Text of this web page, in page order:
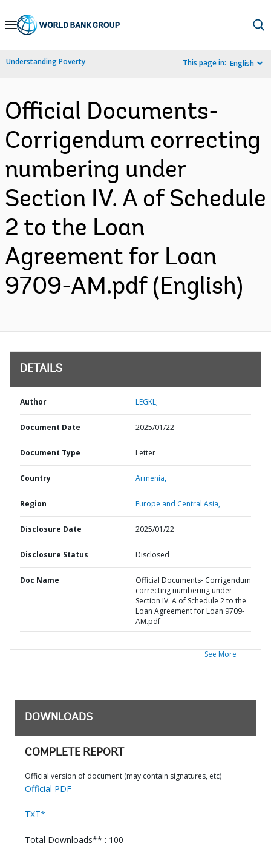
Skip
Navigation
Understanding Poverty This page in: English
Official Documents-
Corrigendum correcting
numbering under
Section IV. A of Schedule
2 to the Loan
Agreement for Loan
9709-AM.pdf (English)
DETAILS
Author LEGKL;
Document Date 2025/01/22
Document Type Letter
Country Armenia,
Region Europe and Central Asia,
Disclosure Date 2025/01/22
Disclosure Status Disclosed
Doc Name
Official Documents- Corrigendum
correcting numbering under
Section IV. A of Schedule 2 to the
Loan Agreement for Loan 9709-
AM.pdf
See More
DOWNLOADS
COMPLETE REPORT
Official version of document (may contain signatures, etc)
Official PDF
TXT*
Total Downloads** : 100